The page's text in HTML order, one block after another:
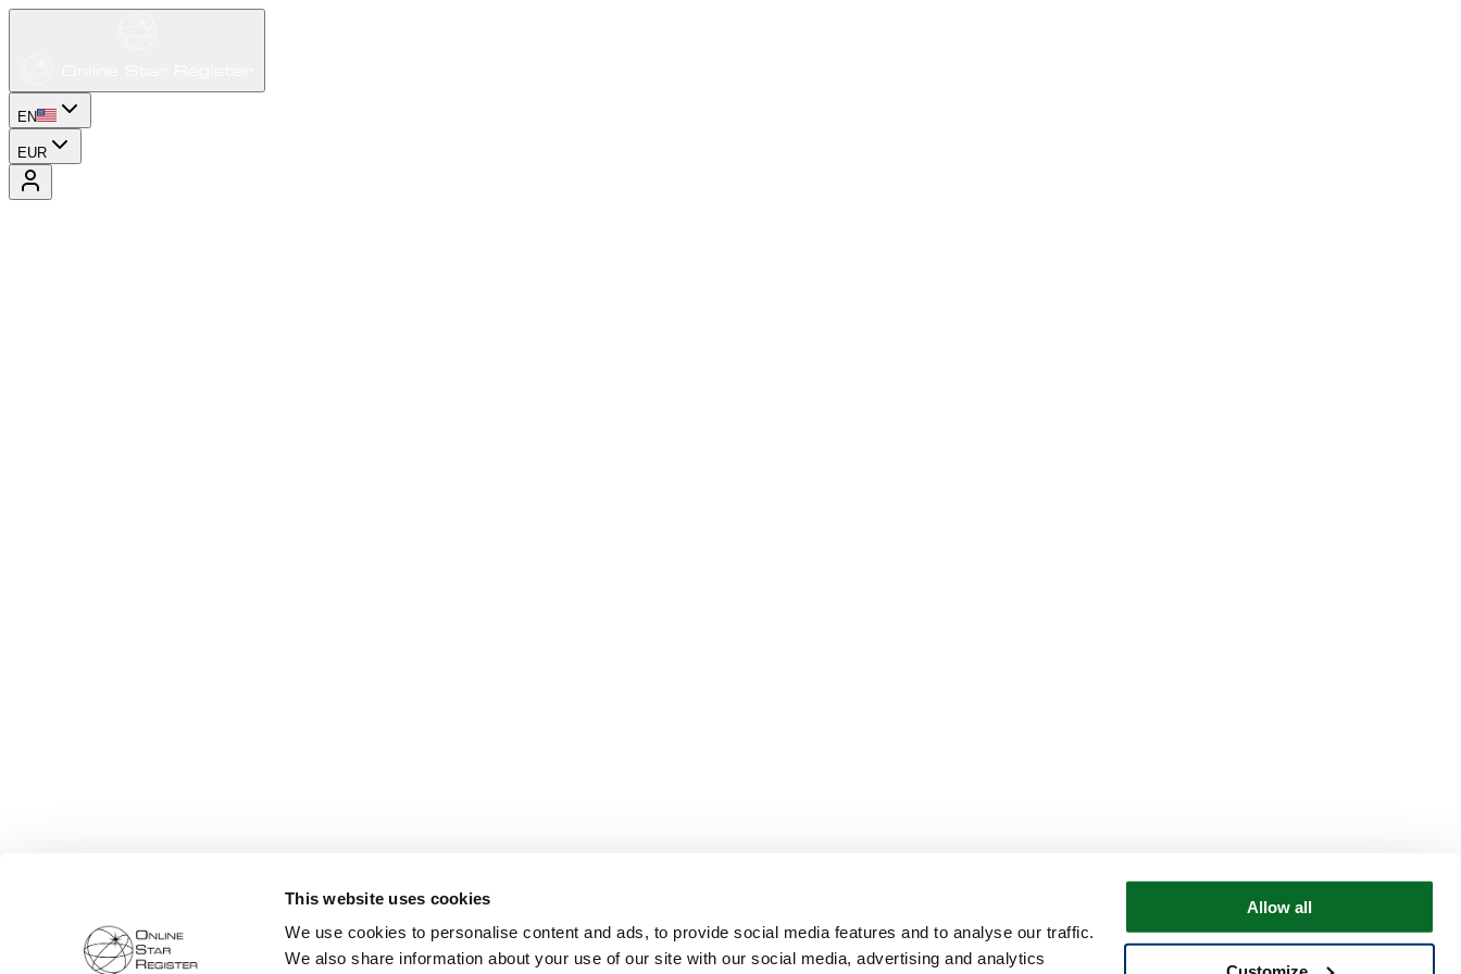
This website uses cookies
We use cookies to personalise content and ads, to provide social media features and to analyse our traffic.
We also share information about your use of our site with our social media, advertising and analytics
Allow all
EN
EUR